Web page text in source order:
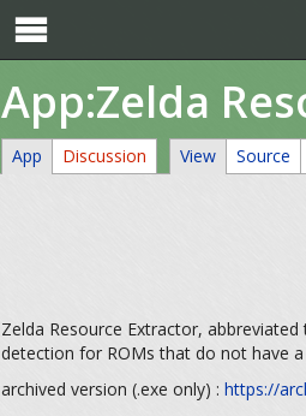

App:Zelda
App Discussion View Source
Zelda Resource Extractor,
detection for ROMs that do not have a
archived version (.exe only) : https://